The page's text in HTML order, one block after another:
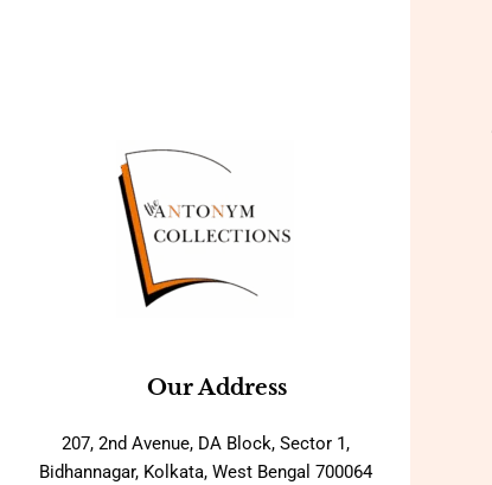
Our Address
207, 2nd Avenue, DA Block, Sector 1,
Bidhannagar, Kolkata, West Bengal 700064